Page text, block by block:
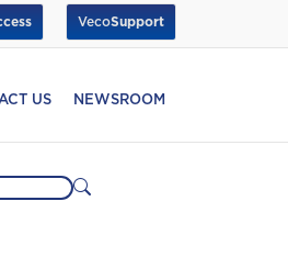
VecoSupport
US NEWSROOM